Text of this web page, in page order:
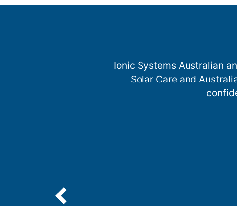
Ionic Systems Australian
Solar Care and